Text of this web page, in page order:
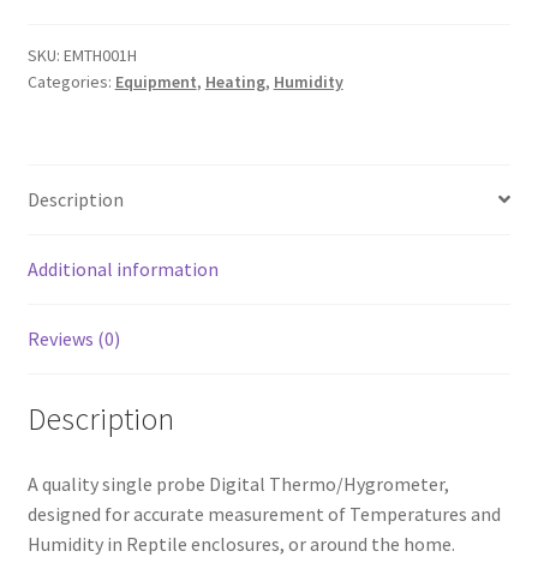
SKU: EMTH001H
Categories: Equipment, Heating, Humidity
Description
Additional information
Reviews (0)
Description
A quality single probe Digital Thermo/Hygrometer,
designed for accurate measurement of Temperatures and
Humidity in Reptile enclosures, or around the home.